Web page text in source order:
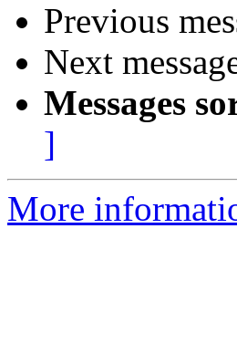
Previous
Next
Messages
]
More